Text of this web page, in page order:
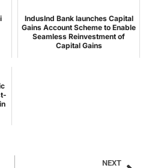
IndusInd Bank launches Capital
Gains Account Scheme to Enable
Seamless Reinvestment of
Capital Gains
NEXT